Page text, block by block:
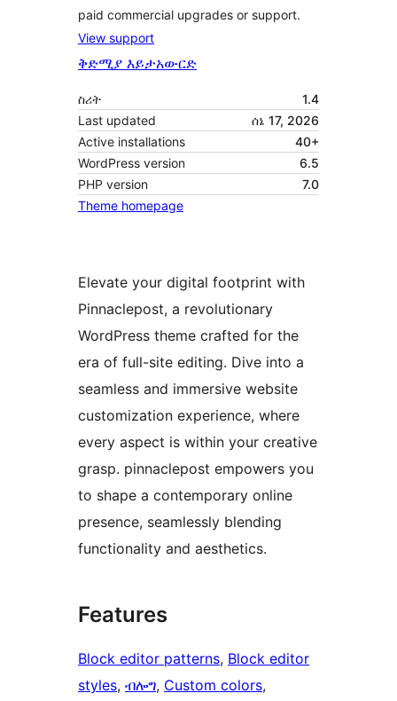
paid commercial upgrades or support.
View support
ቅድሚያ እይታአውርድ
ስሪት
1.4
Last updated
ሰኔ 17, 2026
Active installations
40+
WordPress version
6.5
PHP version
7.0
Theme homepage
Elevate your digital footprint with
Pinnaclepost, a revolutionary
WordPress theme crafted for the
era of full-site editing. Dive into a
seamless and immersive website
customization experience, where
every aspect is within your creative
grasp. pinnaclepost empowers you
to shape a contemporary online
presence, seamlessly blending
functionality and aesthetics.
Features
Block editor patterns, Block editor
styles, ብሎግ, Custom colors